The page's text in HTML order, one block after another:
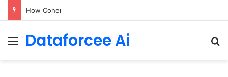
Menu
Dataforcee Ai